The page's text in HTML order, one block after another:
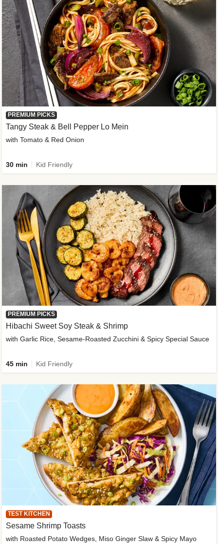
PREMIUM PICKS
Tangy Steak & Bell Pepper Lo Mein
with Tomato & Red Onion
30 min Kid Friendly
PREMIUM PICKS
Hibachi Sweet Soy Steak & Shrimp
with Garlic Rice, Sesame-Roasted Zucchini & Spicy Special Sauce
45 min Kid Friendly
TEST KITCHEN
Sesame Shrimp Toasts
with Roasted Potato Wedges, Miso Ginger Slaw & Spicy Mayo